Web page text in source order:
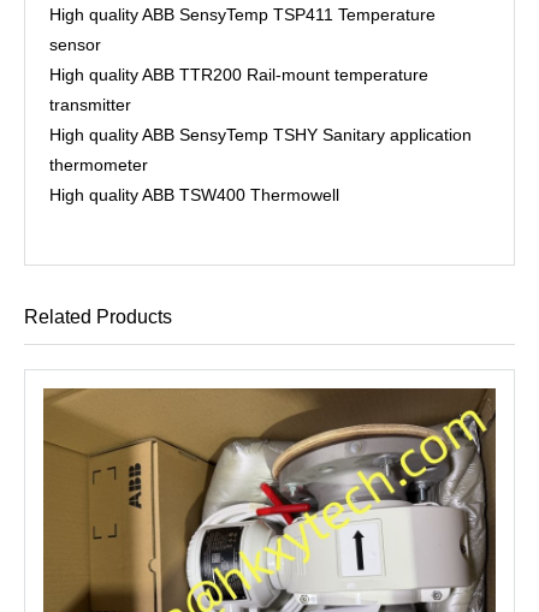
High quality ABB SensyTemp TSP411 Temperature
sensor
High quality ABB TTR200 Rail-mount temperature
transmitter
High quality ABB SensyTemp TSHY Sanitary application
thermometer
High quality ABB TSW400 Thermowell
Related Products